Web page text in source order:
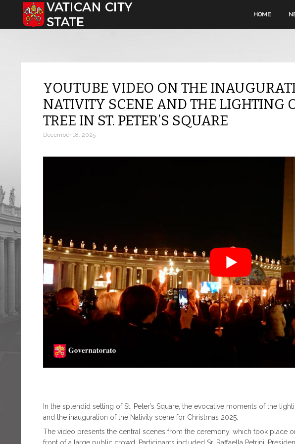
Select your language HOME
YOUTUBE VIDEO ON THE
NATIVITY SCENE AND THE LIGHTING
TREE IN ST. PETER’S SQUARE
December 18, 2025
In the splendid setting of St. Peter’s Square, the evocative moments of the
and the inauguration of the Nativity scene for Christmas 2025.
The video presents the central scenes from the ceremony, which took place
front of a large public crowd. Participants included Sr. Raffaella Petrini,